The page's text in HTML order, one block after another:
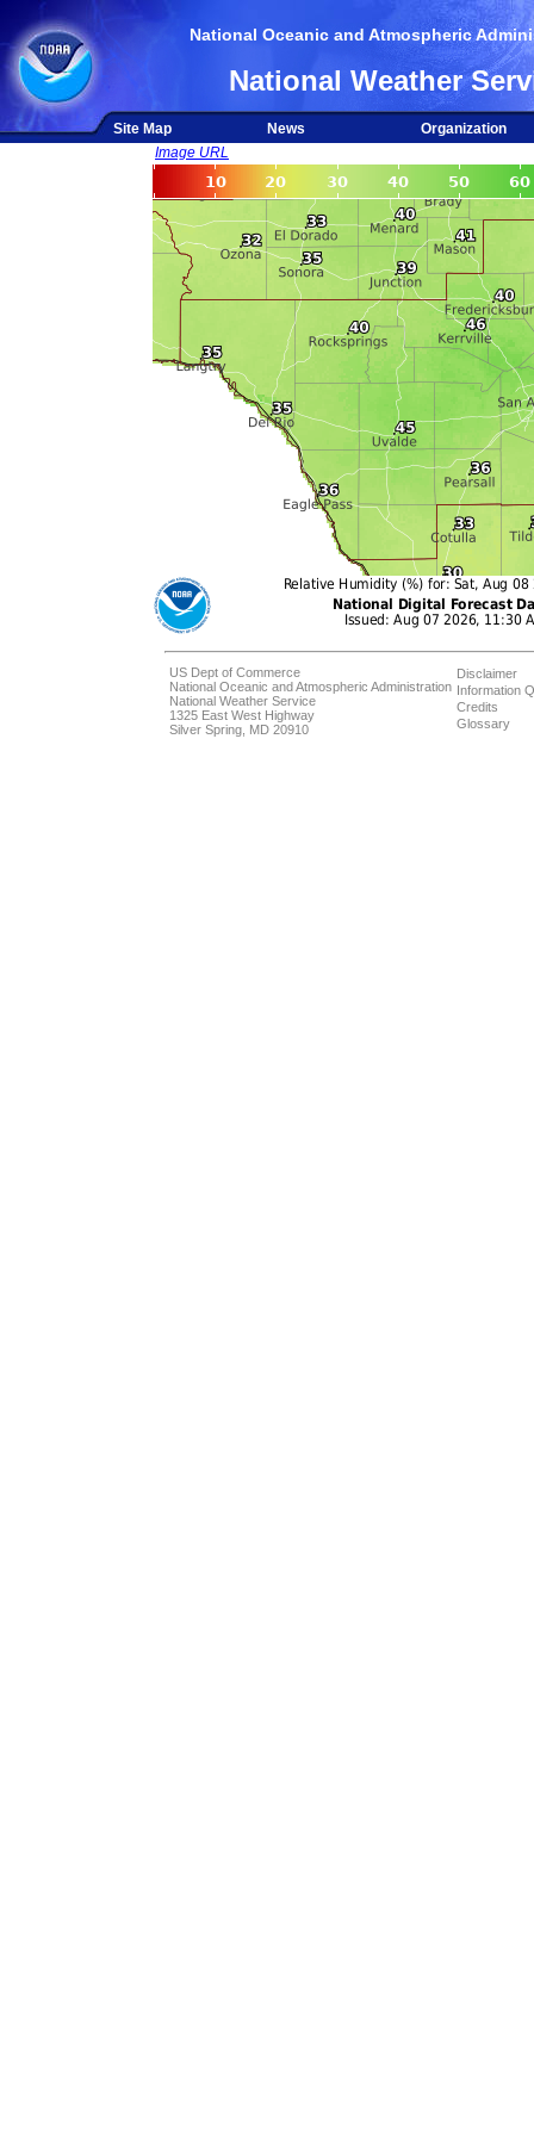
National Oceanic and Atmospheric
National Weather
Site Map News
Organization
Image URL
US Dept of Commerce
National Oceanic and Atmospheric Administration
National Weather Service
1325 East West Highway
Silver Spring, MD 20910
Disclaimer
Information
Credits
Glossary